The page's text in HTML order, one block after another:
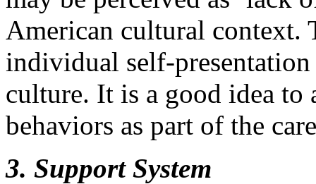
American cultural context.
individual self-
culture. It is a good idea to
behaviors as part of the
3. Support System